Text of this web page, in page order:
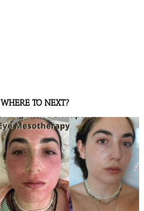
WHERE TO NEXT?